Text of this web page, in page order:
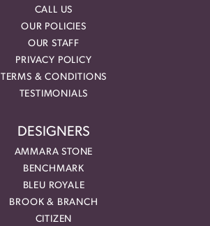
CALL US
OUR POLICIES
OUR STAFF
PRIVACY POLICY
TERMS & CONDITIONS
TESTIMONIALS
DESIGNERS
AMMARA STONE
BENCHMARK
BLEU ROYALE
BROOK & BRANCH
CITIZEN